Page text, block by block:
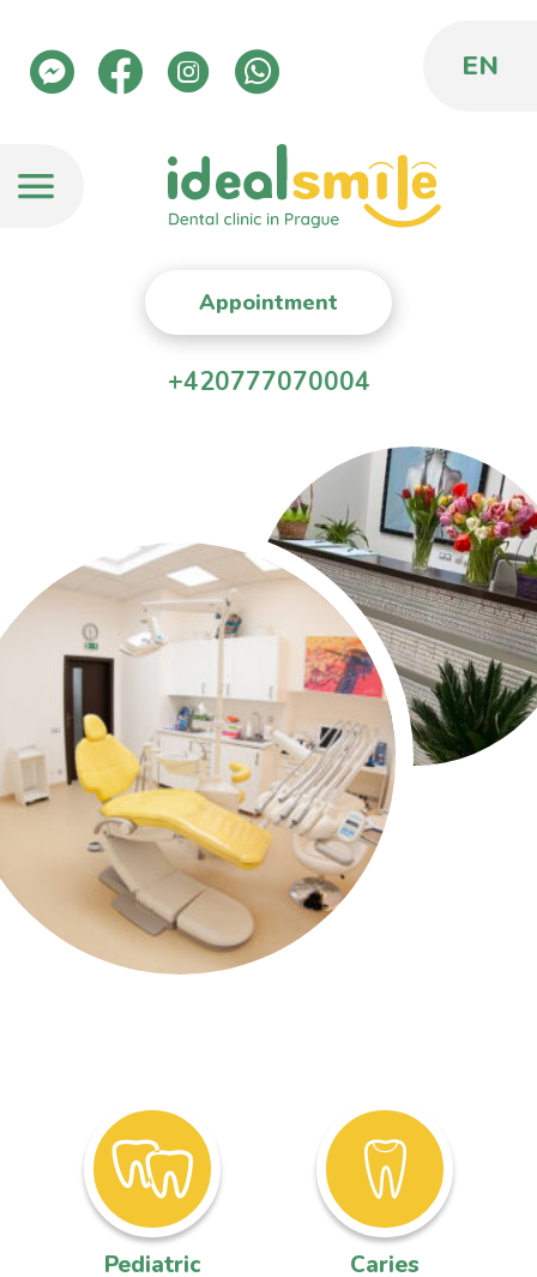
Appointment
+420777070004
EN
Pediatric
Caries